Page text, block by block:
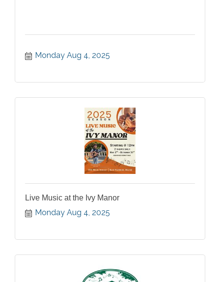
Monday Aug 4, 2025
Live Music at the Ivy Manor
Monday Aug 4, 2025